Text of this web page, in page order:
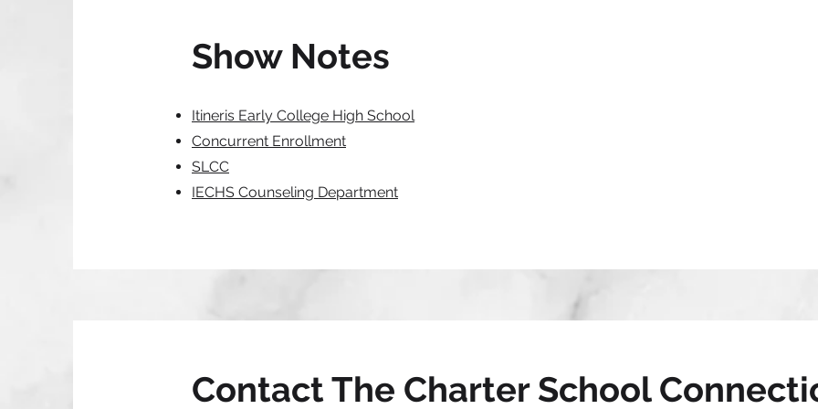
Show Notes
Itineris Early College High School
Concurrent Enrollment
SLCC
IECHS Counseling Department
Contact The Charter School